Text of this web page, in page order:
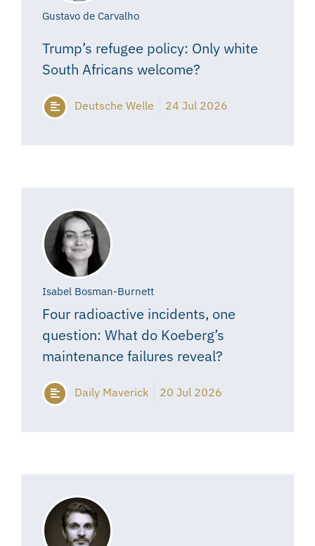
Gustavo de Carvalho
Trump’s refugee policy: Only white
South Africans welcome?
Deutsche Welle 24 Jul 2026
Isabel Bosman-Burnett
Four radioactive incidents, one
question: What do Koeberg’s
maintenance failures reveal?
Daily Maverick 20 Jul 2026